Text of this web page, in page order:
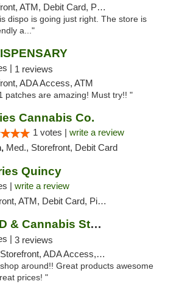
ATM, Debit Card, Pickup
dispo is going just right. The store is
a..."
| 1 reviews
ADA Access, ATM
patches are amazing! Must try!! "
Cannabis Co.
1 votes | write a review
Med., Storefront, Debit Card
Quincy
| write a review
ATM, Debit Card, Pickup
Native Pure CBD & Cannabis Store
| 3 reviews
ADA Access, ATM, Pickup
around!! Great products awesome
prices! "